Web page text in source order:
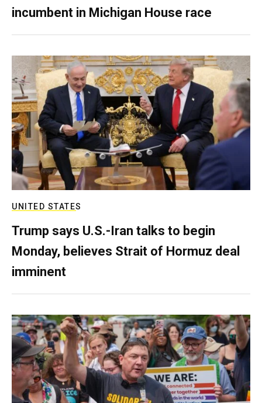
incumbent in Michigan House race
UNITED STATES
Trump says U.S.-Iran talks to begin
Monday, believes Strait of Hormuz deal
imminent